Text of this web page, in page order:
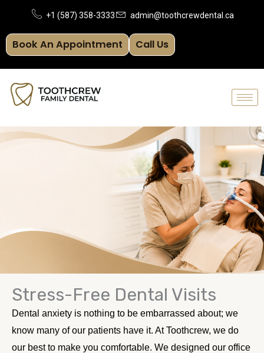
to
content
Book An Appointment Call Us
+1 (587) 358-3333 admin@toothcrewdental.ca
Sedation Dentistry Calgary
We know that not everyone likes coming to the dentist. There is
anxiety surrounding the entire process of coming to the dentist.
Whether it's the sounds or a fear of pain, we understand. That's
why at Toothcrew, we're here to provide sedation dentistry.
Stress-Free Dental Visits
Dental anxiety is nothing to be embarrassed about; we
know many of our patients have it. At Toothcrew, we do
our best to make you comfortable. We designed our office